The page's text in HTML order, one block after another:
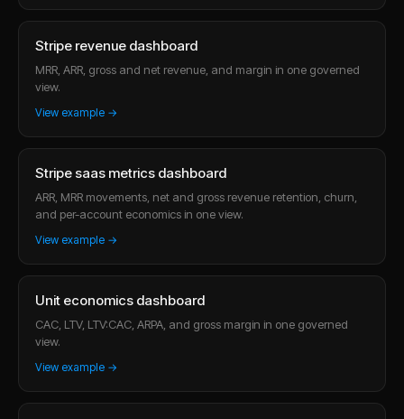
Stripe revenue dashboard
MRR, ARR, gross and net revenue, and margin in one governed
view.
View example →
Stripe saas metrics dashboard
ARR, MRR movements, net and gross revenue retention, churn,
and per-account economics in one view.
View example →
Unit economics dashboard
CAC, LTV, LTV:CAC, ARPA, and gross margin in one governed
view.
View example →